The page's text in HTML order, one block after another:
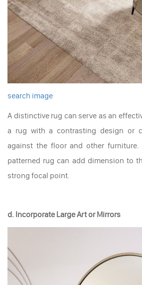
search image
A distinctive rug can serve as an
a rug with a contrasting design or
against the floor and other
patterned rug can add dimension to
strong focal point.
d. Incorporate Large Art or Mirrors